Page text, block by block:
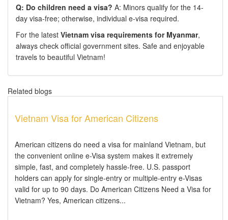
Q: Do children need a visa? A: Minors qualify for the 14-
day visa-free; otherwise, individual e-visa required.
For the latest Vietnam visa requirements for Myanmar,
always check official government sites. Safe and enjoyable
travels to beautiful Vietnam!
Related blogs
Vietnam Visa for American Citizens
American citizens do need a visa for mainland Vietnam, but
the convenient online e-Visa system makes it extremely
simple, fast, and completely hassle-free. U.S. passport
holders can apply for single-entry or multiple-entry e-Visas
valid for up to 90 days. Do American Citizens Need a Visa for
Vietnam? Yes, American citizens...